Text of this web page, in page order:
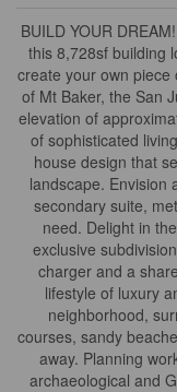
BUILD YOUR
this 8,728sf building
create your own
of Mt Baker, the San
elevation of
of sophisticated
house design that
landscape. Envision
secondary suite,
need. Delight in
exclusive
charger and a
lifestyle of luxury
neighborhood,
courses, sandy
away. Planning
archaeological and